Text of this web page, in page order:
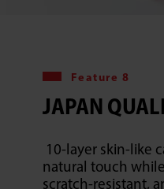
Feature 8
JAPAN
10-layer skin-like
natural touch
scratch-resistant,